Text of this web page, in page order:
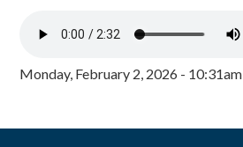
Monday, February 2, 2026 - 10:31am